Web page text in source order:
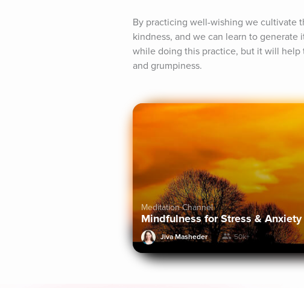
By practicing well-wishing we cultivate
kindness, and we can learn to generate
while doing this practice, but it will help
and grumpiness.
Meditation Channel
Mindfulness for Stress & Anxiety
Jiva Masheder 50k+